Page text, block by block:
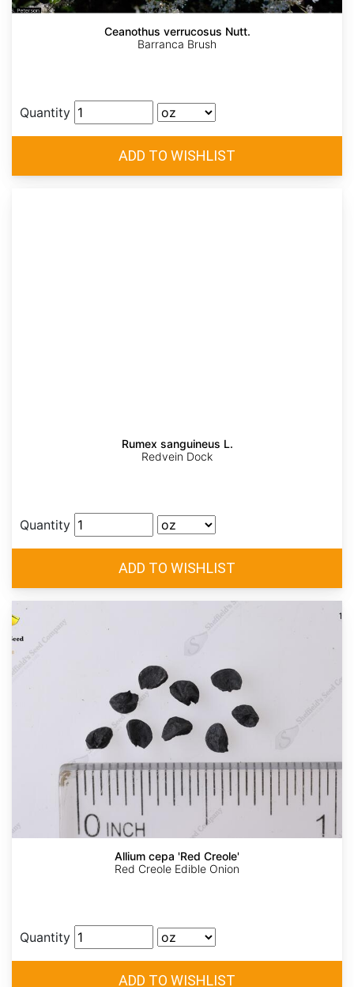
Ceanothus verrucosus Nutt.
Barranca Brush
Quantity
Rumex sanguineus L.
Redvein Dock
Quantity
Allium cepa 'Red Creole'
Red Creole Edible Onion
Quantity